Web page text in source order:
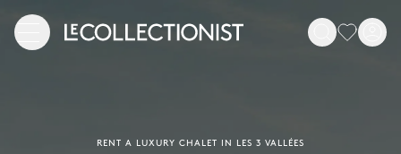
RENT A LUXURY CHALET IN LES 3 VALLÉES